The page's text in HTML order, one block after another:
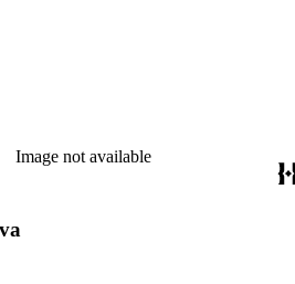
Image not available